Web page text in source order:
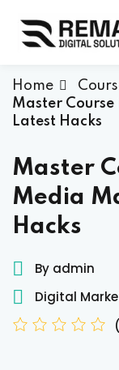
Home
Master
Latest Hacks
Master
Media
Hacks
By admin
Digital